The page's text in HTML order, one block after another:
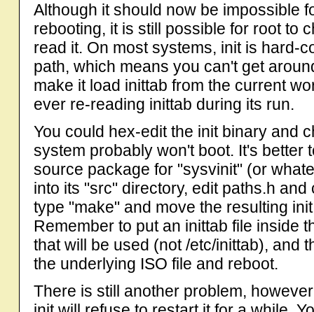
Although it should now be impossible
rebooting, it is still possible for root to
read it. On most systems, init is hard-
path, which means you can't get
make it load inittab from the current
ever re-reading inittab during its run.
You could hex-edit the init binary and
system probably won't boot. It's better
source package for "sysvinit" (or
into its "src" directory, edit paths.h
type "make" and move the resulting
Remember to put an inittab file inside
that will be used (not /etc/inittab), and
the underlying ISO file and reboot.
There is still another problem,